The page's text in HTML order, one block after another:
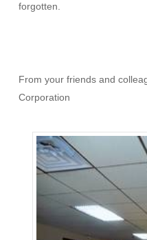
forgotten.
From your friends and
Corporation